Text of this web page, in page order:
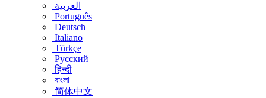
العربية
Português
Deutsch
Italiano
Türkçe
Русский
हिन्दी
বাংলা
简体中文